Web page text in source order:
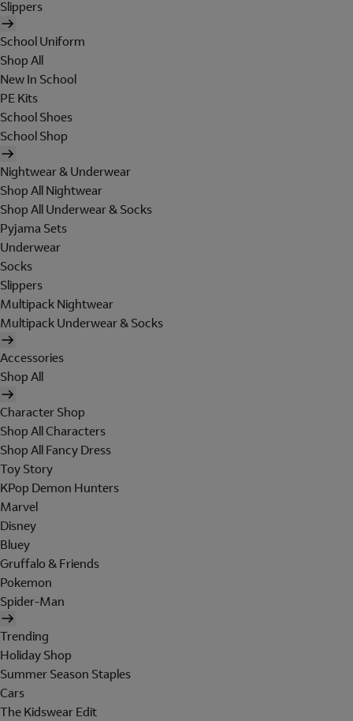
Slippers
School Uniform
Shop All
New In School
PE Kits
School Shoes
School Shop
Nightwear & Underwear
Shop All Nightwear
Shop All Underwear & Socks
Pyjama Sets
Underwear
Socks
Slippers
Multipack Nightwear
Multipack Underwear & Socks
Accessories
Shop All
Character Shop
Shop All Characters
Shop All Fancy Dress
Toy Story
KPop Demon Hunters
Marvel
Disney
Bluey
Gruffalo & Friends
Pokemon
Spider-Man
Trending
Holiday Shop
Summer Season Staples
Cars
The Kidswear Edit